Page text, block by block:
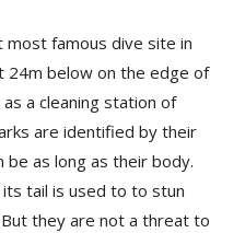
most famous dive site in
24m below on the edge of
a cleaning station of
are identified by their
be as long as their body.
tail is used to to stun
they are not a threat to